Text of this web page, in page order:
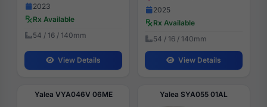
2023
Rx Available
54 / 16 / 140mm
View Details
2025
Rx Available
54 / 16 / 140mm
View Details
Yalea VYA046V 06ME Yalea SYA055 01AL